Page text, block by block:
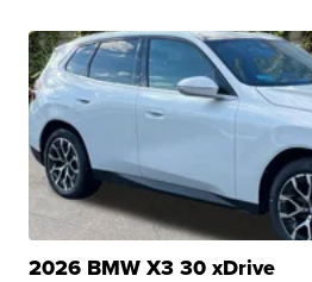
2026 BMW X3 30 xDrive